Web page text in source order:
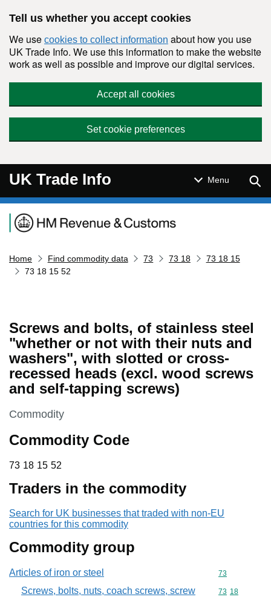
Tell us whether you accept cookies
We use cookies to collect information about how you use
UK Trade Info. We use this information to make the website
work as well as possible and improve our digital services.
Accept all cookies
Set cookie preferences
UK Trade Info Menu
Navigation menu
Home Find commodity data 73 73 18
73 18 15
73 18 15 52
Screws and bolts, of stainless steel
"whether or not with their nuts and
washers", with slotted or cross-
recessed heads (excl. wood screws
and self-tapping screws)
This section is
Commodity
Commodity Code
73 18 15 52
73 18 15 52
Traders in the commodity
Search for UK businesses that traded with non-EU
countries for this commodity
Commodity group
Articles of iron or steel Commodity
73
Screws, bolts, nuts, coach screws, screw
Commodity
73 18